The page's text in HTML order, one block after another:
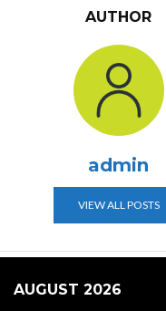
AUTHOR
admin
VIEW ALL POSTS
AUGUST 2026